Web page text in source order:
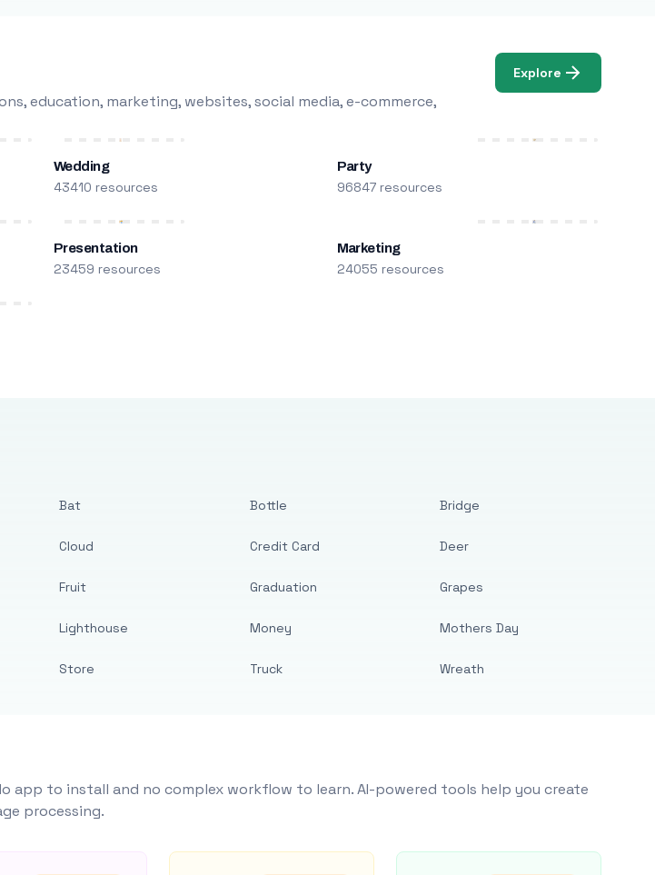
education, marketing, websites, social media, e-commerce,
Explore
Wedding
43410 resources
Party
96847 resources
Presentation
23459 resources
Marketing
24055 resources
Bat
Cloud
Fruit
Lighthouse
Store
Bottle
Credit Card
Graduation
Money
Truck
Bridge
Deer
Grapes
Mothers Day
Wreath
app to install and no complex workflow to learn. AI-powered tools help you create
processing.